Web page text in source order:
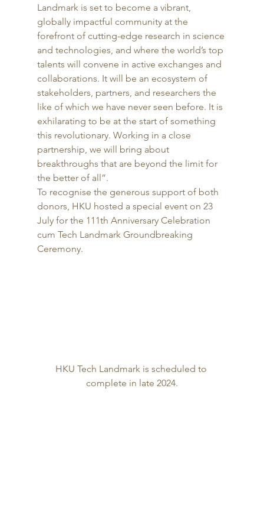
Landmark is set to become a vibrant,
globally impactful community at the
forefront of cutting-edge research in science
and technologies, and where the world’s top
talents will convene in active exchanges and
collaborations. It will be an ecosystem of
stakeholders, partners, and researchers the
like of which we have never seen before. It is
exhilarating to be at the start of something
this revolutionary. Working in a close
partnership, we will bring about
breakthroughs that are beyond the limit for
the better of all”.
To recognise the generous support of both
donors, HKU hosted a special event on 23
July for the 111th Anniversary Celebration
cum Tech Landmark Groundbreaking
Ceremony.
HKU Tech Landmark is scheduled to
complete in late 2024.